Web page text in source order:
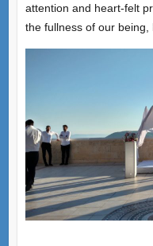
attention and heart-felt
the fullness of our being,